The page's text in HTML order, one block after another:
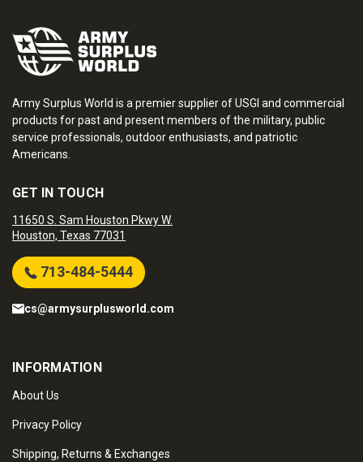
Army Surplus World is a premier supplier of USGI and commercial
products for past and present members of the military, public
service professionals, outdoor enthusiasts, and patriotic
Americans.
GET IN TOUCH
11650 S. Sam Houston Pkwy W.
Houston, Texas 77031
713-484-5444
cs@armysurplusworld.com
INFORMATION
About Us
Privacy Policy
Shipping, Returns & Exchanges